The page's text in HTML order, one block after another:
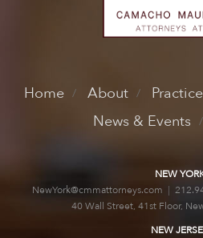
Home About
News & Events
NEW
NewYork@cmmattorneys.com |
40 Wall Street, 41st Floor,
NEW